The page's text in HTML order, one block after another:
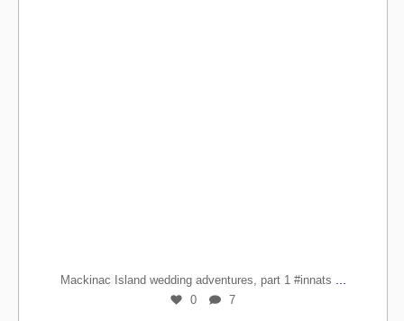
Mackinac Island wedding adventures, part 1 #innats
0 7